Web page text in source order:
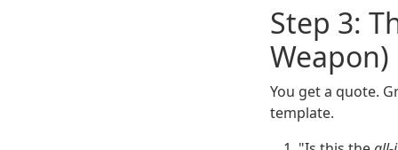
Step 3:
Weapon)
You get a quote.
template.